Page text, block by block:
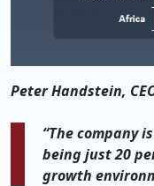
Peter Handstein,
“The company
being just 20
growth